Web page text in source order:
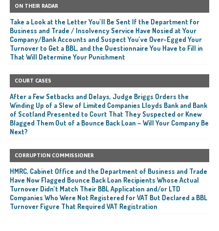
ON THEIR RADAR
Take a Look at the Letter You’ll Be Sent If the Department for
Business and Trade / Insolvency Service Have Nosied at Your
Company/Bank Accounts and Suspect You’ve Over-Egged Your
Turnover to Get a BBL, and the Questionnaire You Have to Fill in
That Will Determine Your Punishment
COURT CASES
After a Few Setbacks and Delays, Judge Briggs Orders the
Winding Up of a Slew of Limited Companies Lloyds Bank and Bank
of Scotland Presented to Court That They Suspected or Knew
Blagged Them Out of a Bounce Back Loan – Will Your Company Be
Next?
CORRUPTION COMMISSIONER
HMRC, Cabinet Office and the Department of Business and Trade
Have Now Flagged Bounce Back Loan Recipients Whose Actual
Turnover Didn’t Match Their BBL Application and/or LTD
Companies Who Were Not Registered for VAT But Declared a BBL
Turnover Figure That Required VAT Registration